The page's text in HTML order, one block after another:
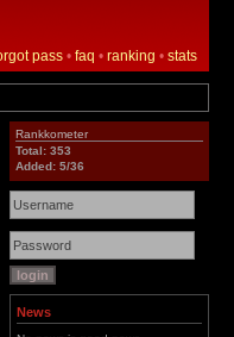
pass • faq • ranking • stats
Rankkometer
Total: 353
Added: 5/36
News